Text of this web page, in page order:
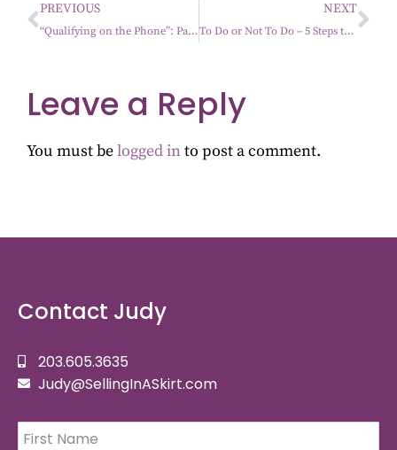
PREVIOUS
“Qualifying on the Phone”: Part 4- Building Relationships
NEXT
To Do or Not To Do – 5 Steps to Staying Productive
Leave a Reply
You must belogged into post a comment.
Contact Judy
203.605.3635
Judy@SellingInASkirt.com